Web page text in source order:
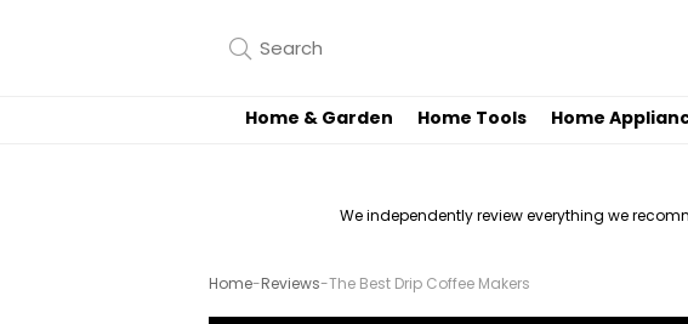
Home & Garden Home Tools Home
We independently review everything we
Home-Reviews-The Best Drip Coffee Makers